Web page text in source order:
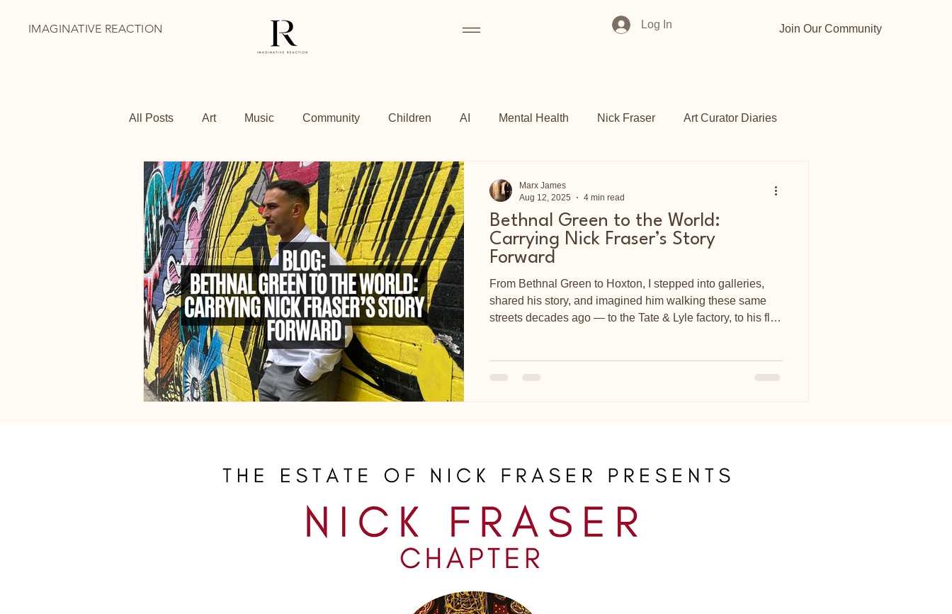
IMAGINATIVE REACTION Log In Join Our Community
All Posts Art Music Community Children AI Mental Health Nick Fraser Art Curator Diaries
BoThai Youth Holiday Programmes Art Fund Culture
Family Days Out Shoreditch Shoreditch Arts Club East End
Bethnal Green to the World:
Carrying Nick Fraser’s Story
Forward
From Bethnal Green to Hoxton, I stepped into galleries,
shared his story, and imagined him walking these same
streets decades ago — to the Tate & Lyle factory, to his flat
Marx James
Aug 12, 2025
4 min read